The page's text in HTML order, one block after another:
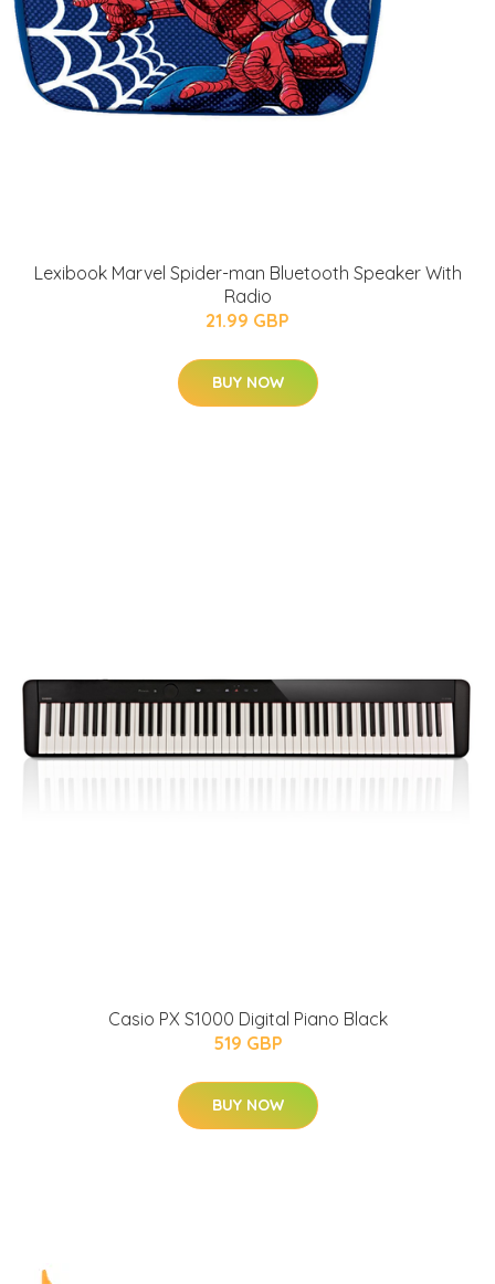
Lexibook Marvel Spider-man Bluetooth Speaker With
Radio
21.99 GBP
BUY NOW
Casio PX S1000 Digital Piano Black
519 GBP
BUY NOW